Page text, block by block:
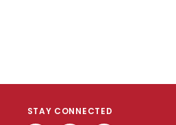
STAY CONNECTED